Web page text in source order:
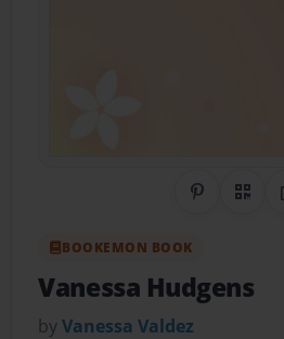
Share on
QR
BOOKEMON BOOK
Vanessa Hudgens
byVanessa Valdez